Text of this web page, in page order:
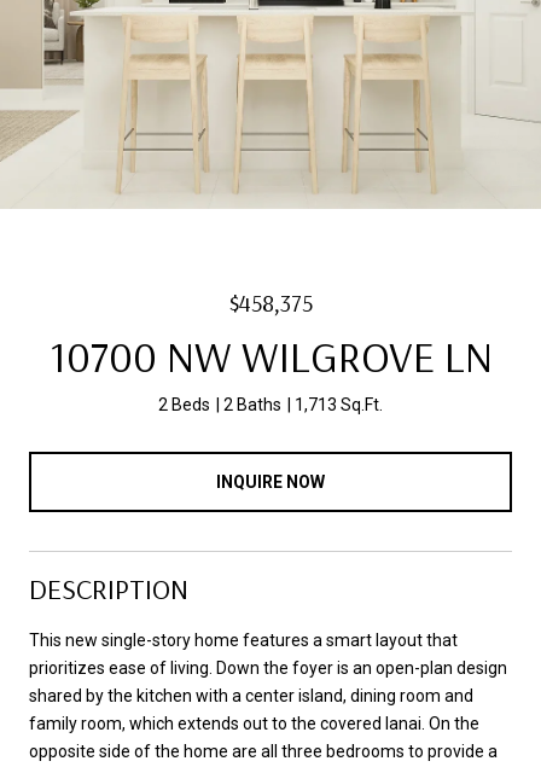
$458,375
10700 NW WILGROVE LN
2 Beds 2 Baths 1,713 Sq.Ft.
INQUIRE NOW
DESCRIPTION
This new single-story home features a smart layout that
prioritizes ease of living. Down the foyer is an open-plan design
shared by the kitchen with a center island, dining room and
family room, which extends out to the covered lanai. On the
opposite side of the home are all three bedrooms to provide a